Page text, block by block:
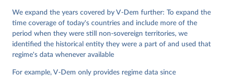
Institute.
We expand the years covered by V-Dem further: To expand the
time coverage of today's countries and include more of the
period when they were still non-sovereign territories, we
identified the historical entity they were a part of and used that
regime's data whenever available
For example, V-Dem only provides regime data since